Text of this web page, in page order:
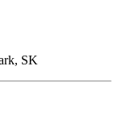
SK